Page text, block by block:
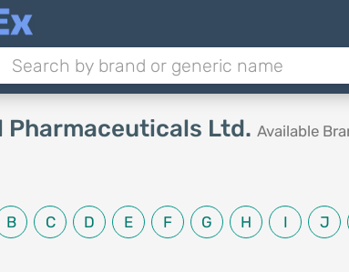
Pharmaceuticals Ltd. Available
B C D E F G H I J